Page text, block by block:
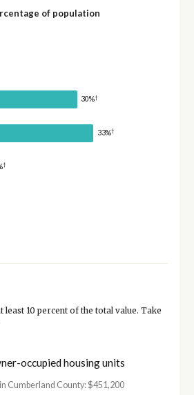
of population
30%†
33%†
†
10 percent of the total value. Take
occupied housing units
Cumberland County: $451,200